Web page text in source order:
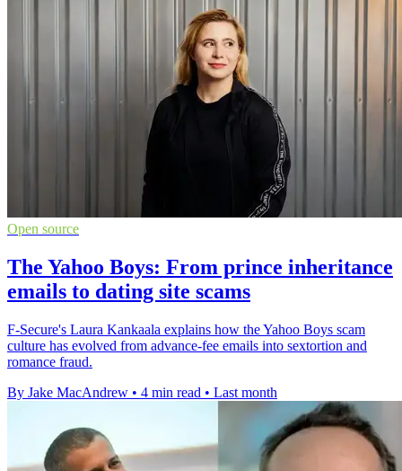
Open source
The Yahoo Boys: From prince inheritance
emails to dating site scams
F-Secure's Laura Kankaala explains how the Yahoo Boys scam
culture has evolved from advance-fee emails into sextortion and
romance fraud.
By Jake MacAndrew • 4 min read • Last month